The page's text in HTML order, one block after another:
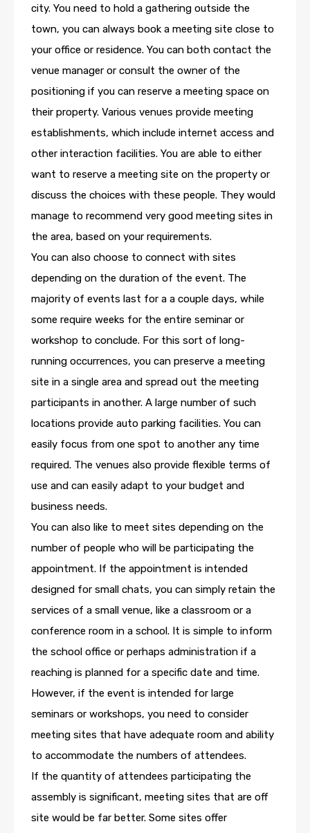
city. You need to hold a gathering outside the
town, you can always book a meeting site close to
your office or residence. You can both contact the
venue manager or consult the owner of the
positioning if you can reserve a meeting space on
their property. Various venues provide meeting
establishments, which include internet access and
other interaction facilities. You are able to either
want to reserve a meeting site on the property or
discuss the choices with these people. They would
manage to recommend very good meeting sites in
the area, based on your requirements.
You can also choose to connect with sites
depending on the duration of the event. The
majority of events last for a a couple days, while
some require weeks for the entire seminar or
workshop to conclude. For this sort of long-
running occurrences, you can preserve a meeting
site in a single area and spread out the meeting
participants in another. A large number of such
locations provide auto parking facilities. You can
easily focus from one spot to another any time
required. The venues also provide flexible terms of
use and can easily adapt to your budget and
business needs.
You can also like to meet sites depending on the
number of people who will be participating the
appointment. If the appointment is intended
designed for small chats, you can simply retain the
services of a small venue, like a classroom or a
conference room in a school. It is simple to inform
the school office or perhaps administration if a
reaching is planned for a specific date and time.
However, if the event is intended for large
seminars or workshops, you need to consider
meeting sites that have adequate room and ability
to accommodate the numbers of attendees.
If the quantity of attendees participating the
assembly is significant, meeting sites that are off
site would be far better. Some sites offer